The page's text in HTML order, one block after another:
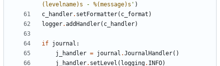
(levelname)s - %(message)s ' )
c_handler. setFormatter( c_format )
logger.addHandler( c_handler)
if journal :
j_handler = journal .JournalHandler()
j_handler. setLevel ( logging. INFO)